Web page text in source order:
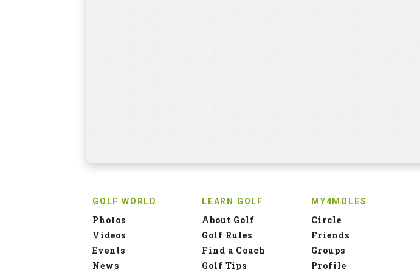
GOLF WORLD
Photos
Videos
Events
News
LEARN GOLF
About Golf
Golf Rules
Find a Coach
Golf Tips
MY4MOLES
Circle
Friends
Groups
Profile